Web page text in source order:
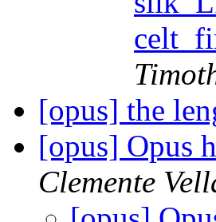
[opus] the
[opus] Opus
Clemente